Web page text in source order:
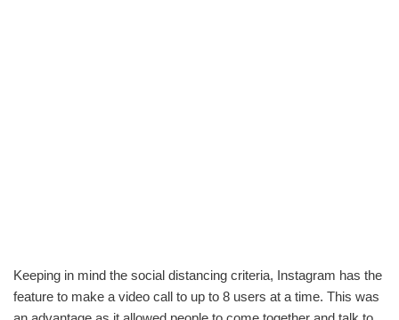
Keeping in mind the social distancing criteria, Instagram has the
feature to make a video call to up to 8 users at a time. This was